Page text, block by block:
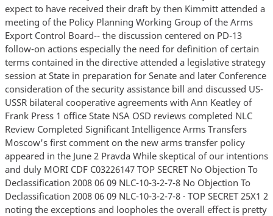
expect to have received their draft by then Kimmitt attended a
meeting of the Policy Planning Working Group of the Arms
Export Control Board-- the discussion centered on PD-13
follow-on actions especially the need for definition of certain
terms contained in the directive attended a legislative strategy
session at State in preparation for Senate and later Conference
consideration of the security assistance bill and discussed US-
USSR bilateral cooperative agreements with Ann Keatley of
Frank Press 1 office State NSA OSD reviews completed NLC
Review Completed Significant Intelligence Arms Transfers
Moscow's first comment on the new arms transfer policy
appeared in the June 2 Pravda While skeptical of our intentions
and duly MORI CDF C03226147 TOP SECRET No Objection To
Declassification 2008 06 09 NLC-10-3-2-7-8 No Objection To
Declassification 2008 06 09 NLC-10-3-2-7-8 · TOP SECRET 25X1 2
noting the exceptions and loopholes the overall effect is pretty